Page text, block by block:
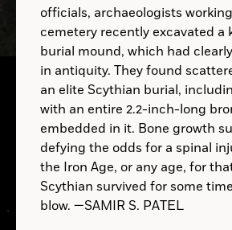
officials, archaeologists
cemetery recently excavated a
burial mound, which had
in antiquity. They found
an elite Scythian burial,
with an entire 2.2-inch-long
embedded in it. Bone growth
defying the odds for a spinal
the Iron Age, or any age, for
Scythian survived for some
blow. —SAMIR S. PATEL
B.C.